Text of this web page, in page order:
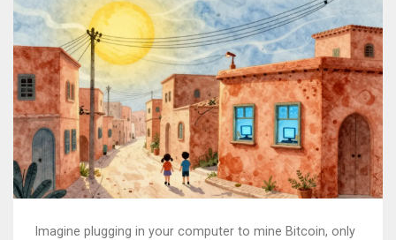
Imagine plugging in your computer to mine Bitcoin, only